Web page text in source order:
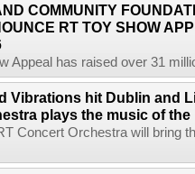
COMMUNITY
RT TOY SHOW
Appeal has raised over 31
Vibrations hit Dublin and
plays the music of
Concert Orchestra will bring